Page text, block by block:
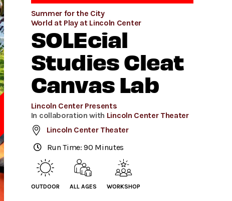
Summer for the City
World at Play at Lincoln Center
SOLEcial
Studies Cleat
Canvas Lab
Lincoln Center Presents
In collaboration with Lincoln Center Theater
Lincoln Center Theater
Run Time: 90 Minutes
OUTDOOR ALL AGES WORKSHOP